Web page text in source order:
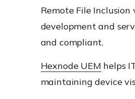
Remote File
development and
and compliant.
Hexnode UEM helps
maintaining device